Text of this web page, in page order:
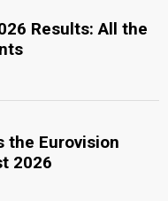
Results: All the
the Eurovision
2026